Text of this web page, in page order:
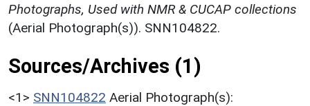
Photographs, Used with NMR & CUCAP collections
(Aerial Photograph(s)). SNN104822.
Sources/Archives (1)
<1> SNN104822 Aerial Photograph(s):